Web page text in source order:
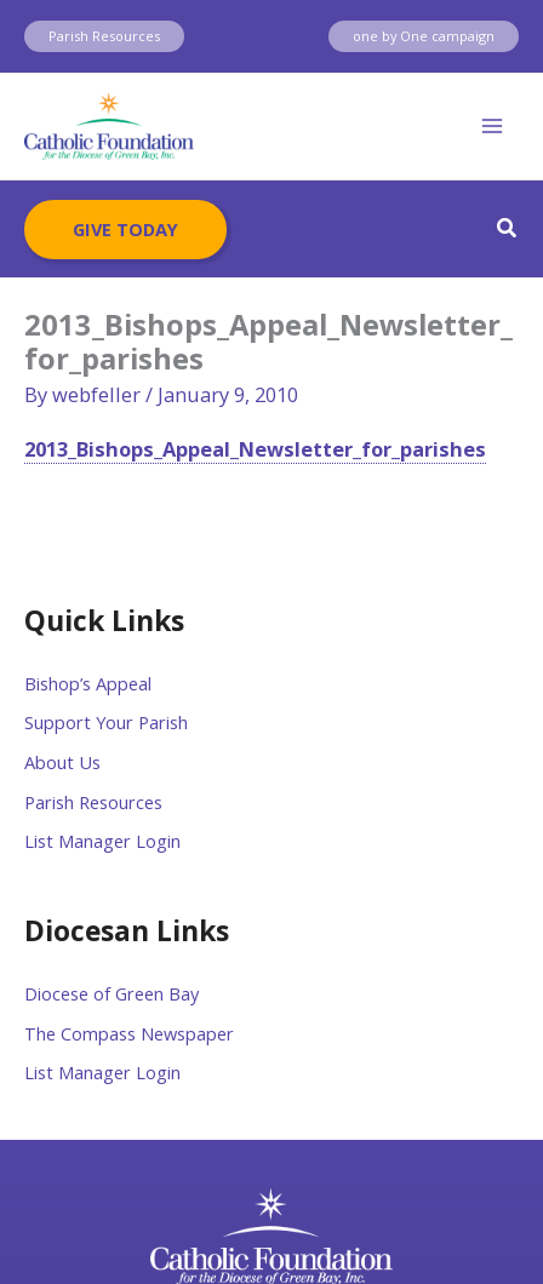
Skip
content
Parish Resources one by One campaign
GIVE TODAY
Quick Links
Bishop’s Appeal
Support Your Parish
About Us
Parish Resources
List Manager Login
Diocesan Links
Diocese of Green Bay
The Compass Newspaper
List Manager Login
2013_Bishops_Appeal_Newsletter_
for_parishes
Bywebfeller/ January 9, 2010
2013_Bishops_Appeal_Newsletter_for_parishes